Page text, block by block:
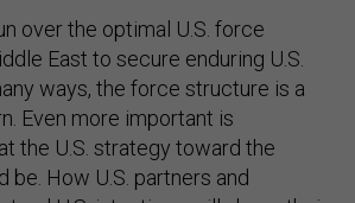
over the optimal U.S. force
East to secure enduring U.S.
ways, the force structure is a
Even more important is
the U.S. strategy toward the
be. How U.S. partners and